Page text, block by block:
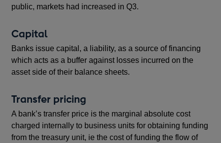
public, markets had increased in Q3.
Capital
Banks issue capital, a liability, as a source of financing
which acts as a buffer against losses incurred on the
asset side of their balance sheets.
Transfer pricing
A bank’s transfer price is the marginal absolute cost
charged internally to business units for obtaining funding
from the treasury unit, ie the cost of funding the flow of